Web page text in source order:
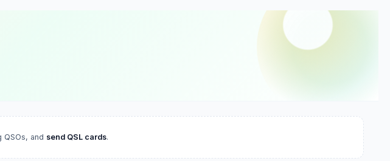
and send QSL cards.